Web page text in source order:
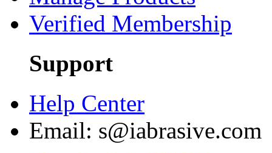
Verified Membership
Support
Help Center
Email: s@iabrasive.com